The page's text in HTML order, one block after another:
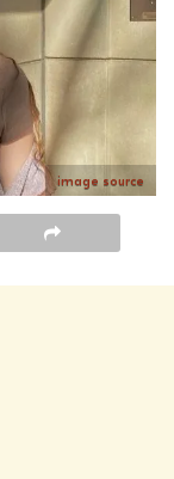
image source